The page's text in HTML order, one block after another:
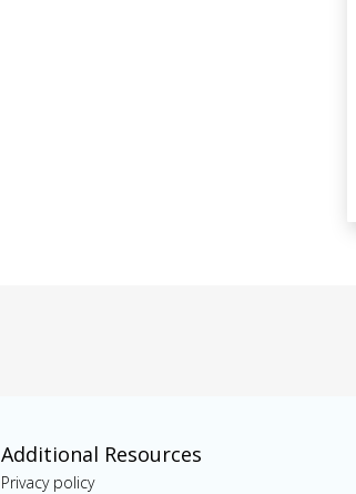
Additional Resources
Privacy policy